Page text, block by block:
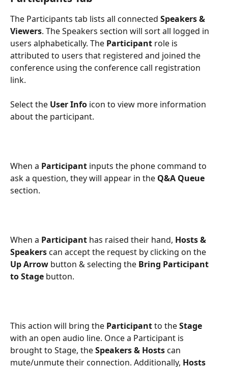
The Participants tab lists all connected Speakers &
Viewers. The Speakers section will sort all logged in
users alphabetically. The Participant role is
attributed to users that registered and joined the
conference using the conference call registration
link.
Select the User Info icon to view more information
about the participant.
When a Participant inputs the phone command to
ask a question, they will appear in the Q&A Queue
section.
When a Participant has raised their hand, Hosts &
Speakers can accept the request by clicking on the
Up Arrow button & selecting the Bring Participant
to Stage button.
This action will bring the Participant to the Stage
with an open audio line. Once a Participant is
brought to Stage, the Speakers & Hosts can
mute/unmute their connection. Additionally, Hosts